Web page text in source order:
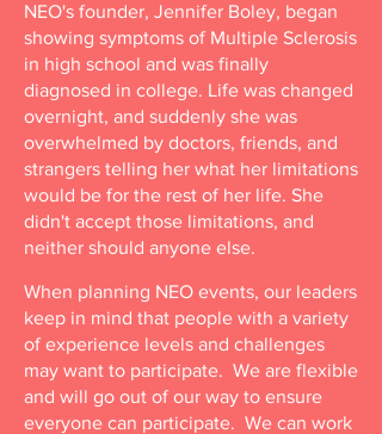
NEO's founder, Jennifer Boley, began
showing symptoms of Multiple Sclerosis
in high school and was finally
diagnosed in college. Life was changed
overnight, and suddenly she was
overwhelmed by doctors, friends, and
strangers telling her what her limitations
would be for the rest of her life. She
didn't accept those limitations, and
neither should anyone else.​
When planning NEO events, our leaders
keep in mind that people with a variety
of experience levels and challenges
may want to participate. We are flexible
and will go out of our way to ensure
everyone can participate. We can work